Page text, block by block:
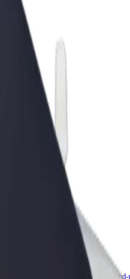
Bolt products and services